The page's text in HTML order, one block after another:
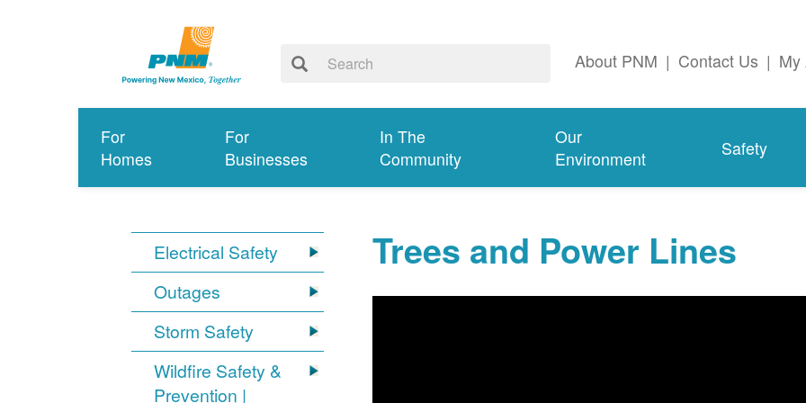
About PNM | Contact Us | My
For
Homes
For
Businesses
In The
Community
Our
Environment
Safety
Electrical Safety
Outages
Storm Safety
Wildfire Safety &
Prevention |
Trees and Power Lines